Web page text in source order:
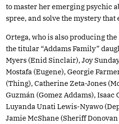
to master her emerging psychic
spree, and solve the mystery
Ortega, who is also producing
the titular “Addams Family”
Myers (Enid Sinclair), Joy
Mostafa (Eugene), Georgie
(Thing), Catherine Zeta-Jones
Guzmán (Gomez Addams), Isaac
Luyanda Unati Lewis-Nyawo
Jamie McShane (Sheriff